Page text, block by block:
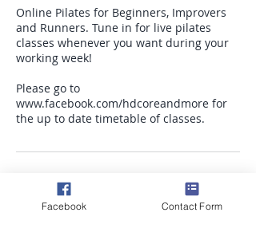
Online Pilates for Beginners, Improvers
and Runners. Tune in for live pilates
classes whenever you want during your
working week!
Please go to
www.facebook.com/hdcoreandmore for
the up to date timetable of classes.
Contact Details
Facebook Contact Form